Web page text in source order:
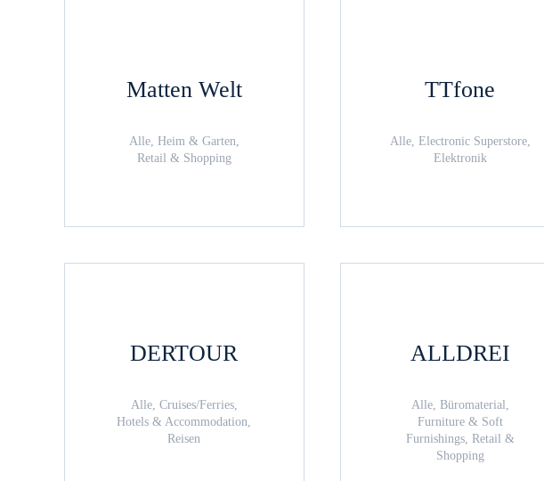
Matten Welt
Alle, Heim & Garten,
Retail & Shopping
TTfone
Alle, Electronic Superstore,
Elektronik
DERTOUR
Alle, Cruises/Ferries,
Hotels & Accommodation,
Reisen
ALLDREI
Alle, Büromaterial,
Furniture & Soft
Furnishings, Retail &
Shopping